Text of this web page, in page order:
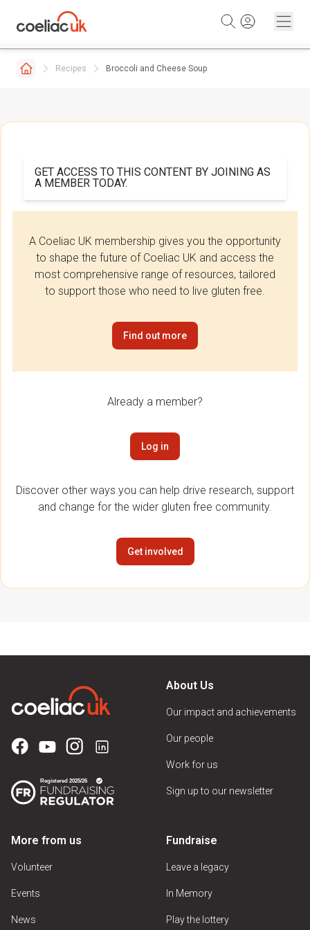
Recipes Broccoli and Cheese Soup
GET ACCESS TO THIS CONTENT BY JOINING AS
A MEMBER TODAY.
A Coeliac UK membership gives you the opportunity
to shape the future of Coeliac UK and access the
most comprehensive range of resources, tailored
to support those who need to live gluten free.
Find out more
Already a member?
Log in
Discover other ways you can help drive research, support
and change for the wider gluten free community.
Get involved
About Us
Our impact and achievements
Our people
Work for us
Sign up to our newsletter
More from us
Volunteer
Events
News
Fundraise
Leave a legacy
In Memory
Play the lottery